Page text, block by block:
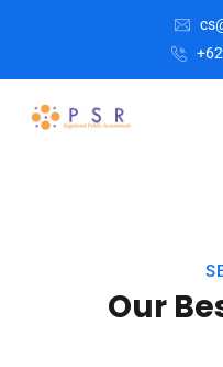
Our